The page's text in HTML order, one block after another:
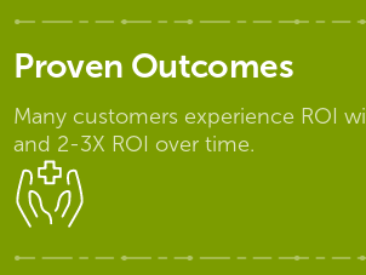
Proven Outcomes
Many customers experience ROI
and 2-3X ROI over time.